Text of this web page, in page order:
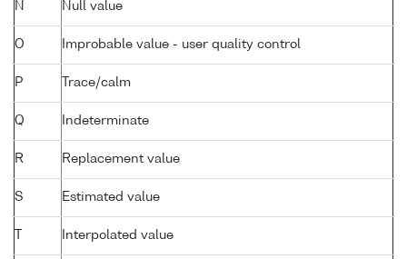
N Null value
O Improbable value - user quality control
P Trace/calm
Q Indeterminate
R Replacement value
S Estimated value
Interpolated value